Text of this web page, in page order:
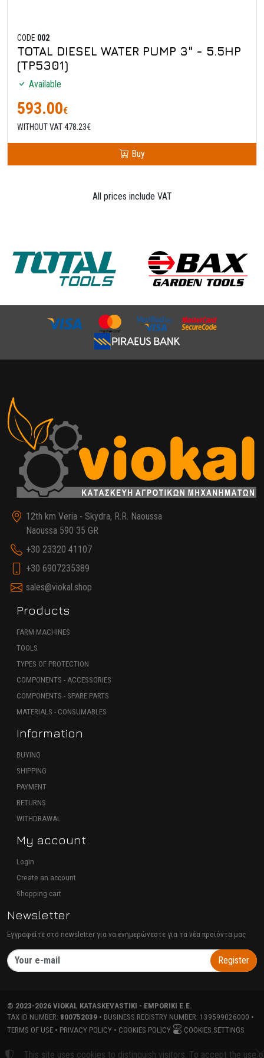
CODE 002
TOTAL DIESEL WATER PUMP 3" - 5.5HP
(TP5301)
Available
593.00€
WITHOUT VAT 478.23€
Buy
All prices include VAT
12th km Veria - Skydra, R.R. Naoussa
Naoussa 590 35 GR
+30 23320 41107
+30 6907235389
sales@viokal.shop
Products
FARM MACHINES
TOOLS
TYPES OF PROTECTION
COMPONENTS - ACCESSORIES
COMPONENTS - SPARE PARTS
MATERIALS - CONSUMABLES
Information
BUYING
SHIPPING
PAYMENT
RETURNS
WITHDRAWAL
My account
Login
Create an account
Shopping cart
Newsletter
Εγγραφείτε στο newsletter για να ενημερώνεστε για τα νέα προϊόντα μας
Register
© 2023-2026 VIOKAL KATASKEVASTIKI - EMPORIKI E.E.
TAX ID NUMBER: 800752039 • BUSINESS REGISTRY NUMBER: 139599026000 •
TERMS OF USE • PRIVACY POLICY • COOKIES POLICY COOKIES SETTINGS
This site uses cookies to distinguish visitors. To accept the use